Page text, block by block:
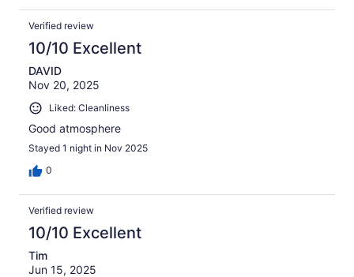
Verified review
10/10 Excellent
DAVID
Nov 20, 2025
Liked: Cleanliness
Good atmosphere
Stayed 1 night in Nov 2025
0
Verified review
10/10 Excellent
Tim
Jun 15, 2025